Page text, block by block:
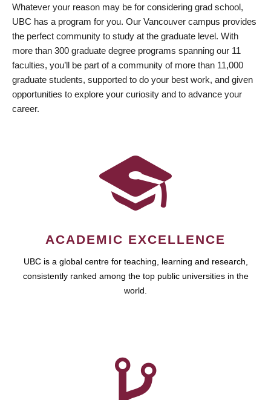
Whatever your reason may be for considering grad school,
UBC has a program for you. Our Vancouver campus provides
the perfect community to study at the graduate level. With
more than 300 graduate degree programs spanning our 11
faculties, you’ll be part of a community of more than 11,000
graduate students, supported to do your best work, and given
opportunities to explore your curiosity and to advance your
career.
ACADEMIC EXCELLENCE
UBC is a global centre for teaching, learning and research,
consistently ranked among the top public universities in the
world.